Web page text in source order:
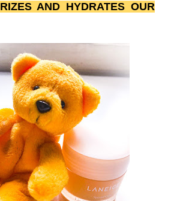
AND HYDRATES OUR